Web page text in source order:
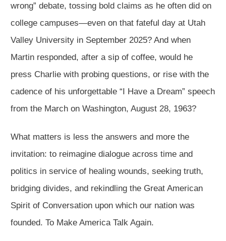
wrong” debate, tossing bold claims as he often did on
college campuses—even on that fateful day at Utah
Valley University in September 2025? And when
Martin responded, after a sip of coffee, would he
press Charlie with probing questions, or rise with the
cadence of his unforgettable “I Have a Dream” speech
from the March on Washington, August 28, 1963?
What matters is less the answers and more the
invitation: to reimagine dialogue across time and
politics in service of healing wounds, seeking truth,
bridging divides, and rekindling the Great American
Spirit of Conversation upon which our nation was
founded. To Make America Talk Again.